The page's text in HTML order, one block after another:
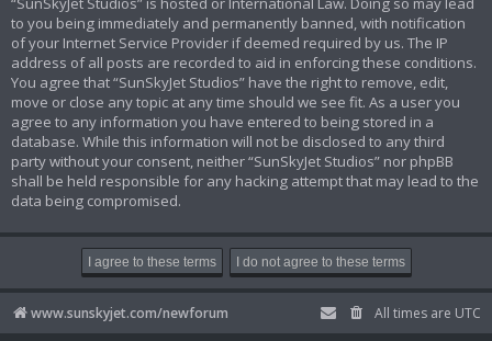
to you being immediately and permanently banned, with notification
of your Internet Service Provider if deemed required by us. The IP
address of all posts are recorded to aid in enforcing these conditions.
You agree that “SunSkyJet Studios” have the right to remove, edit,
move or close any topic at any time should we see fit. As a user you
agree to any information you have entered to being stored in a
database. While this information will not be disclosed to any third
party without your consent, neither “SunSkyJet Studios” nor phpBB
shall be held responsible for any hacking attempt that may lead to the
data being compromised.
www.sunskyjet.com/newforum All times are UTC